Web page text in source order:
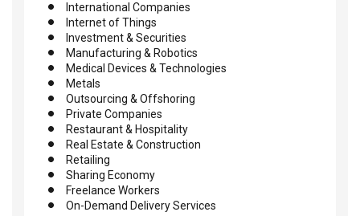
International Companies
Internet of Things
Investment & Securities
Manufacturing & Robotics
Medical Devices & Technologies
Metals
Outsourcing & Offshoring
Private Companies
Restaurant & Hospitality
Real Estate & Construction
Retailing
Sharing Economy
Freelance Workers
On-Demand Delivery Services